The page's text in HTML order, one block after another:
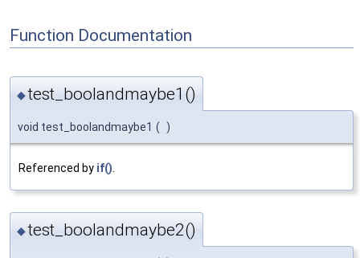
Function Documentation
◆test_boolandmaybe1()
void test_boolandmaybe1 ( )
Referenced by if()
◆test_boolandmaybe2()